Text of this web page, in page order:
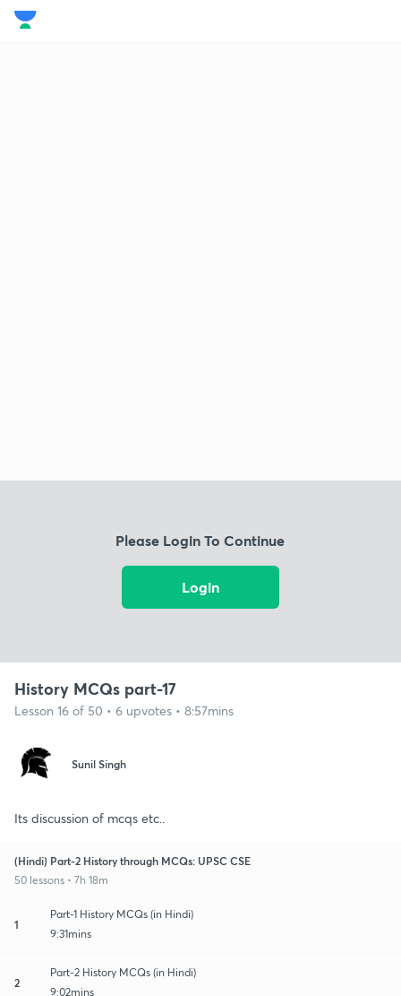
Please Login To Continue
Login
History MCQs part-17
Lesson 16 of 50 • 6 upvotes • 8:57mins
Sunil Singh
Its discussion of mcqs etc..
(Hindi) Part-2 History through MCQs: UPSC CSE
50 lessons • 7h 18m
1
Part-1 History MCQs (in Hindi)
9:31mins
2
Part-2 History MCQs (in Hindi)
9:02mins